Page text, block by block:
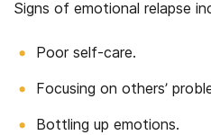
Signs of emotional relapse
Poor self-care.
Focusing on others’
Bottling up emotions.